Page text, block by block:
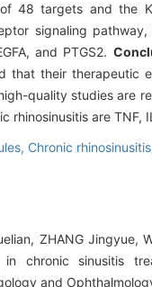
48 targets and the
signaling
and PTGS2.
that their
quality studies are
are TNF,
Chronic
ZHANG Jingyue,
in chronic sinusitis
and